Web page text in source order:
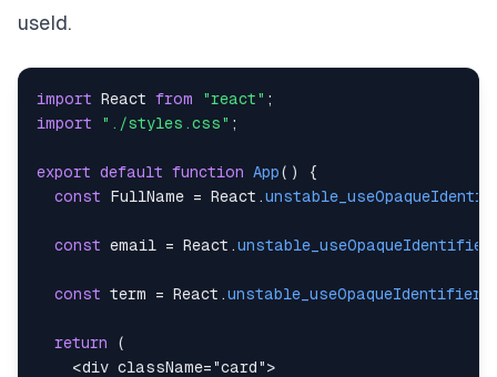
useId.
import React from "react" ;
import
"./styles.css" ;
export default function App( )
{
const
FullName = React .
const email = React .unstable_useOpaqueIdentifier
const term = React .unstable_useOpaqueIdentifier
return
(
<div className="card">